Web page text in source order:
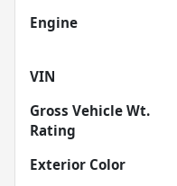
Engine
VIN
Gross Vehicle Wt.
Rating
Exterior Color